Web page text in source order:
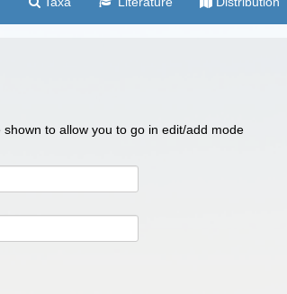
to allow you to go in edit/add mode